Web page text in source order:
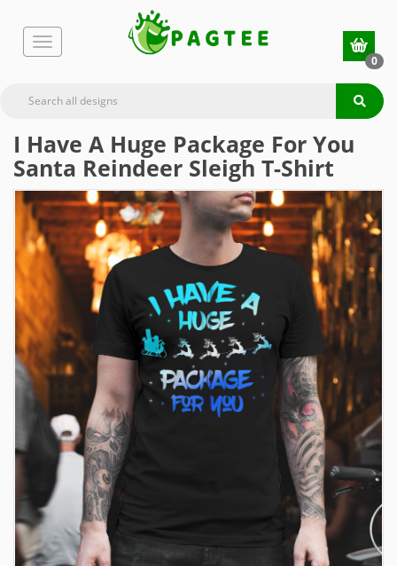
0
I Have A Huge Package For You
Santa Reindeer Sleigh T-Shirt